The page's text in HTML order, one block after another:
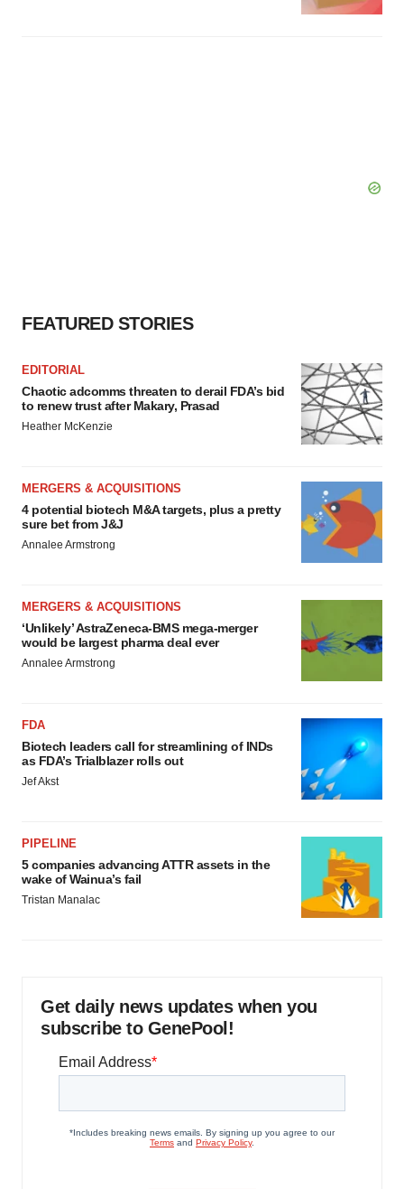
FEATURED STORIES
EDITORIAL
Chaotic adcomms threaten to derail FDA’s bid
to renew trust after Makary, Prasad
Heather McKenzie
MERGERS & ACQUISITIONS
4 potential biotech M&A targets, plus a pretty
sure bet from J&J
Annalee Armstrong
MERGERS & ACQUISITIONS
‘Unlikely’ AstraZeneca-BMS mega-merger
would be largest pharma deal ever
Annalee Armstrong
FDA
Biotech leaders call for streamlining of INDs
as FDA’s Trialblazer rolls out
Jef Akst
PIPELINE
5 companies advancing ATTR assets in the
wake of Wainua’s fail
Tristan Manalac
Get daily news updates when you
subscribe to GenePool!